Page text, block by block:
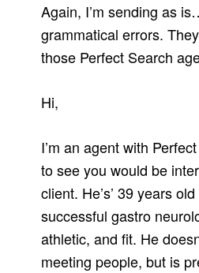
Again, I’m sending as
grammatical errors.
those Perfect Search
Hi,
I’m an agent with
to see you would be
client. He’s’ 39 years
successful gastro
athletic, and fit. He
meeting people, but is